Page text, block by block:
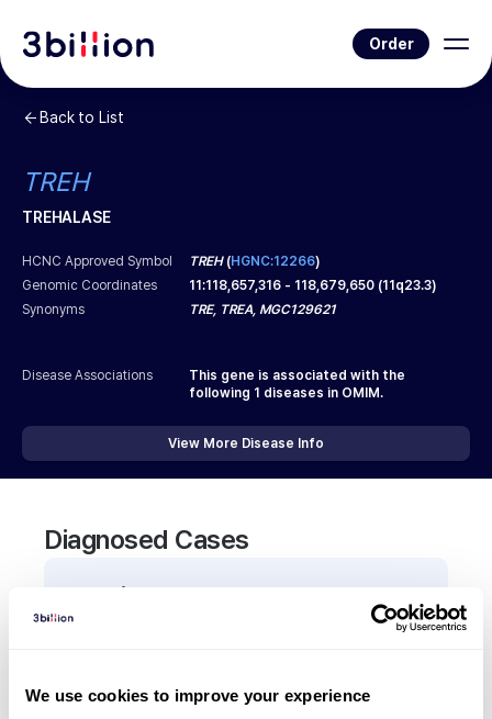
We use cookies to improve your experience
Order
Back to List
TREH
TREHALASE
HCNC Approved Symbol TREH(HGNC:12266)
Genomic Coordinates
11:118,657,316 - 118,679,650 (11q23.3)
Synonyms
TRE, TREA, MGC129621
Disease Associations
This gene is associated with the
following 1 diseases in OMIM.
View More Disease Info
Diagnosed Cases
0Patient
There are no patients diagnosed with a variant in